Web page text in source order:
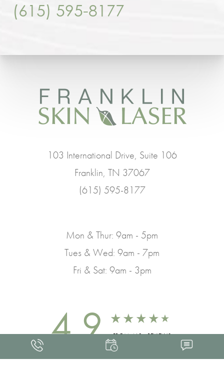
(615) 595-8177
103 International Drive, Suite 106
Franklin, TN 37067
(615) 595-8177
Mon & Thur: 9am - 5pm
Tues & Wed: 9am - 7pm
Fri & Sat: 9am - 3pm
4.9 FROM 463+ REVIEWS